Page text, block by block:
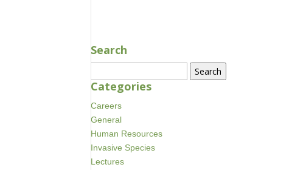
Search
for:
Categories
Careers
General
Human Resources
Invasive Species
Lectures